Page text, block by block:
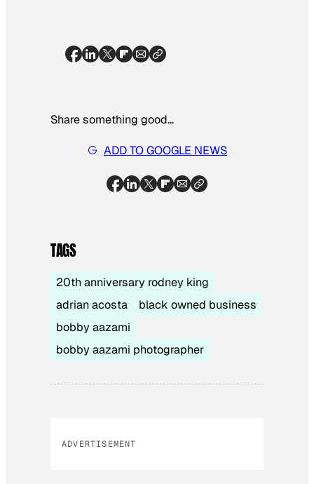
Share something good…
ADD TO GOOGLE NEWS
TAGS
20th anniversary rodney king
adrian acosta
black owned business
bobby aazami
bobby aazami photographer
ADVERTISEMENT